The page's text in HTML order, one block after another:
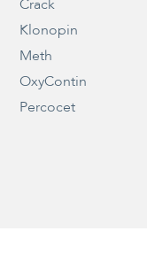
Crack
Klonopin
Meth
OxyContin
Percocet